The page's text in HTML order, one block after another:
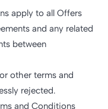
apply to all Offers
and any related
between
other terms and
rejected.
and Conditions